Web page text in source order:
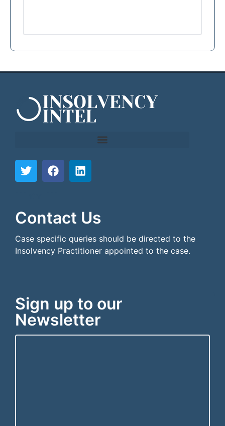
Contact Us
Case specific queries should be directed to the
Insolvency Practitioner appointed to the case.
Sign up to our
Newsletter